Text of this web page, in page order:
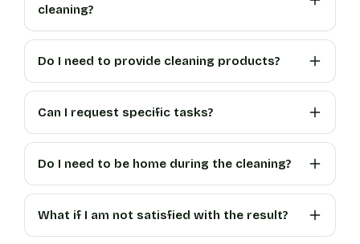
cleaning?
Do I need to provide cleaning products?
Can I request specific tasks?
Do I need to be home during the cleaning?
What if I am not satisfied with the result?